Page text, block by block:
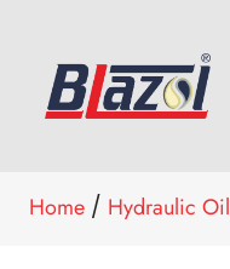
Home / Hydraulic Oil